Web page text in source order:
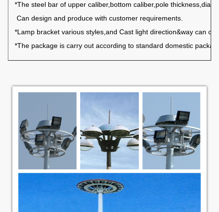
*The steel bar of upper caliber,bottom caliber,pole
Can design and produce with customer requirements.
*Lamp bracket various styles,and Cast light direction&way can
*The package is carry out according to standard domestic